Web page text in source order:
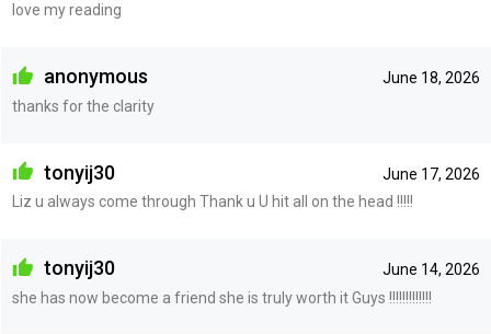
love my reading
June 18, 2026
anonymous
thanks for the clarity
June 17, 2026
tonyij30
Liz u always come through Thank u U hit all on the head !!!!!
June 14, 2026
tonyij30
she has now become a friend she is truly worth it Guys !!!!!!!!!!!!!